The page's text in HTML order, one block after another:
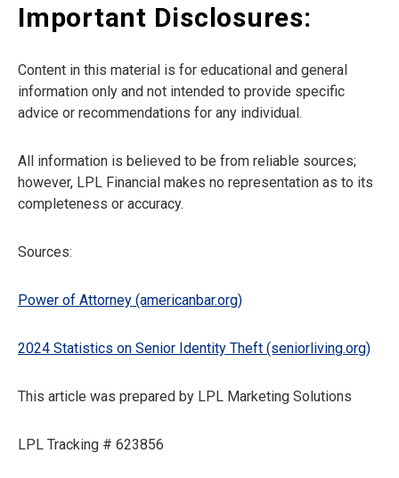
Important Disclosures:
Content in this material is for educational and general
information only and not intended to provide specific
advice or recommendations for any individual.
All information is believed to be from reliable sources;
however, LPL Financial makes no representation as to its
completeness or accuracy.
Sources:
Power of Attorney (americanbar.org)
2024 Statistics on Senior Identity Theft (seniorliving.org)
This article was prepared by LPL Marketing Solutions
LPL Tracking # 623856